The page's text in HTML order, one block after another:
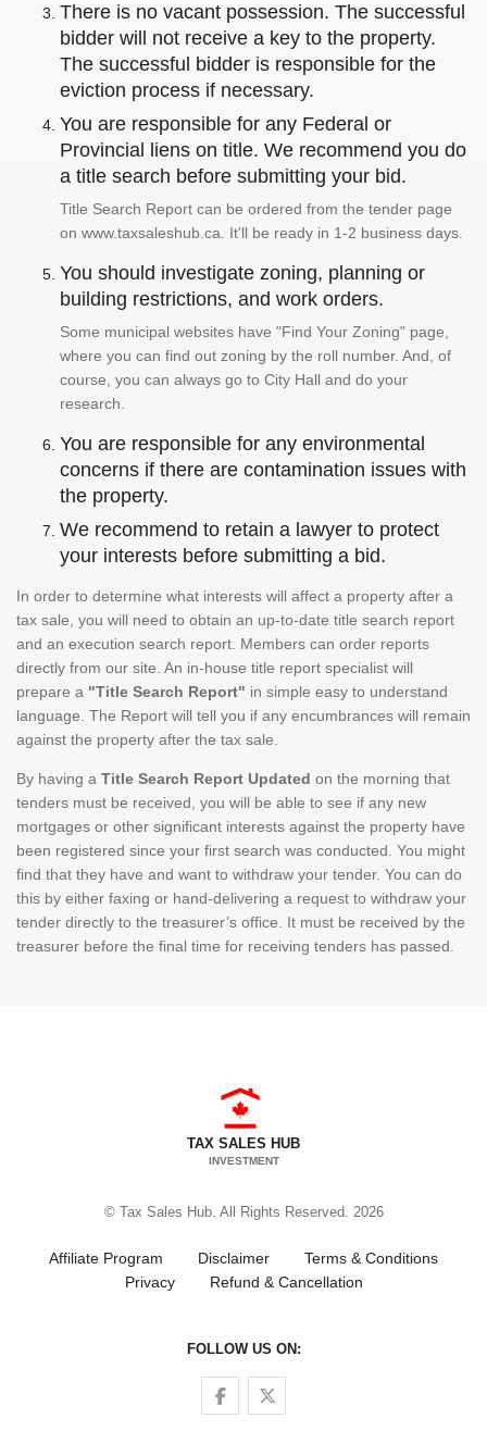
There is no vacant possession. The successful
bidder will not receive a key to the property.
The successful bidder is responsible for the
eviction process if necessary.
You are responsible for any Federal or
Provincial liens on title. We recommend you do
a title search before submitting your bid.
Title Search Report can be ordered from the tender page
on www.taxsaleshub.ca. It'll be ready in 1-2 business days.
You should investigate zoning, planning or
building restrictions, and work orders.
Some municipal websites have "Find Your Zoning" page,
where you can find out zoning by the roll number. And, of
course, you can always go to City Hall and do your
research.
You are responsible for any environmental
concerns if there are contamination issues with
the property.
We recommend to retain a lawyer to protect
your interests before submitting a bid.
In order to determine what interests will affect a property after a
tax sale, you will need to obtain an up-to-date title search report
and an execution search report. Members can order reports
directly from our site. An in-house title report specialist will
prepare a "Title Search Report" in simple easy to understand
language. The Report will tell you if any encumbrances will remain
against the property after the tax sale.
By having a Title Search Report Updated on the morning that
tenders must be received, you will be able to see if any new
mortgages or other significant interests against the property have
been registered since your first search was conducted. You might
find that they have and want to withdraw your tender. You can do
this by either faxing or hand-delivering a request to withdraw your
tender directly to the treasurer’s office. It must be received by the
treasurer before the final time for receiving tenders has passed.
TAX SALES HUB
INVESTMENT
© Tax Sales Hub. All Rights Reserved. 2026
Affiliate Program Disclaimer
Terms & Conditions
Privacy
Refund & Cancellation
FOLLOW US ON:
Follow us on Facebook
Follow us on Twitter